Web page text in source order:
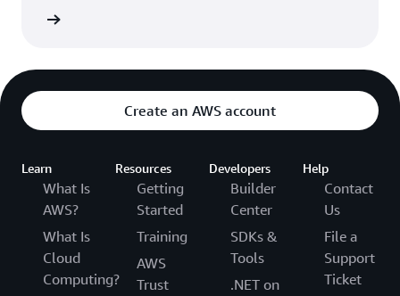
Create an AWS account
Learn
What Is
AWS?
What Is
Cloud
Computing?
Resources
Getting
Started
Training
AWS
Trust
Developers
Builder
Center
SDKs &
Tools
.NET on
Help
Contact
Us
File a
Support
Ticket